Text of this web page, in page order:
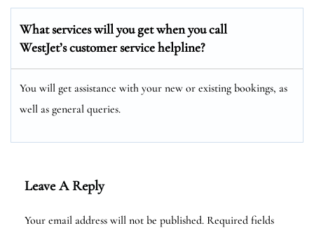
What services will you get when you call
WestJet’s customer service helpline?
You will get assistance with your new or existing bookings, as
well as general queries.
Leave A Reply
Your email address will not be published. Required fields